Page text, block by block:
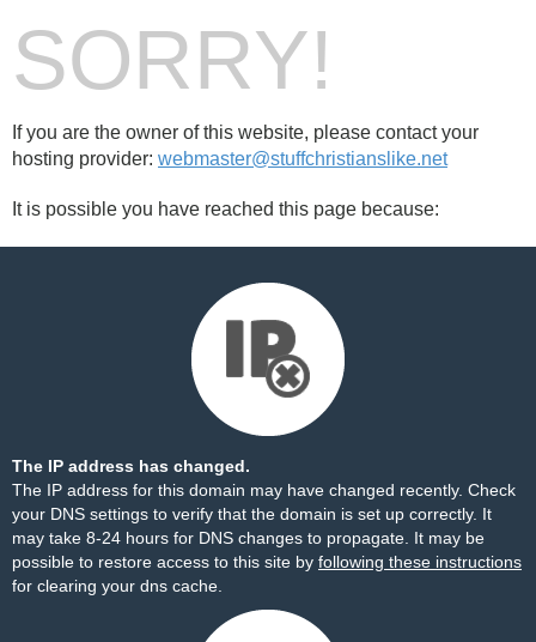
SORRY!
If you are the owner of this website, please contact your
hosting provider: webmaster@stuffchristianslike.net
It is possible you have reached this page because:
The IP address has changed.
The IP address for this domain may have changed recently. Check
your DNS settings to verify that the domain is set up correctly. It
may take 8-24 hours for DNS changes to propagate. It may be
possible to restore access to this site by following these instructions
for clearing your dns cache.